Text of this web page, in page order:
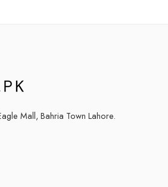
Mall, Bahria Town Lahore.